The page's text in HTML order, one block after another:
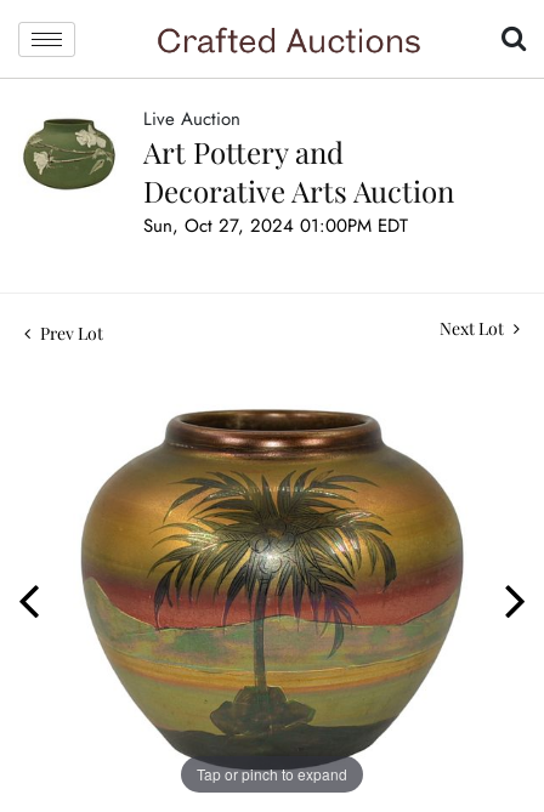
Live Auction
Art Pottery and
Decorative Arts Auction
Sun, Oct 27, 2024 01:00PM EDT
Prev Lot Next Lot
Tap or pinch to expand